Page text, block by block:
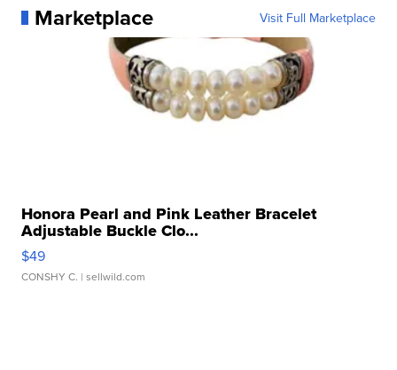
Marketplace Visit Full Marketplace
Honora Pearl and Pink Leather Bracelet
Adjustable Buckle Clo...
$49
CONSHY C. | sellwild.com